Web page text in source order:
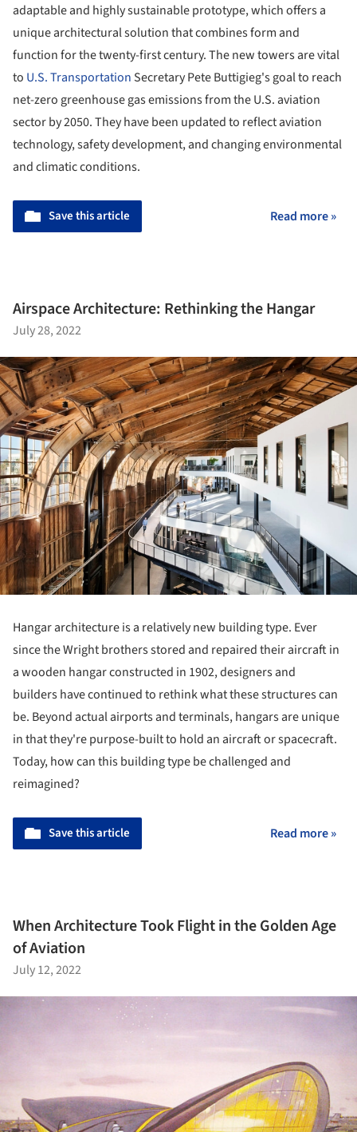
adaptable and highly sustainable prototype, which offers a
unique architectural solution that combines form and
function for the twenty-first century. The new towers are vital
to U.S. Transportation Secretary Pete Buttigieg's goal to reach
net-zero greenhouse gas emissions from the U.S. aviation
sector by 2050. They have been updated to reflect aviation
technology, safety development, and changing environmental
and climatic conditions.
Save this article Read more »
Airspace Architecture: Rethinking the Hangar
July 28, 2022
Hangar architecture is a relatively new building type. Ever
since the Wright brothers stored and repaired their aircraft in
a wooden hangar constructed in 1902, designers and
builders have continued to rethink what these structures can
be. Beyond actual airports and terminals, hangars are unique
in that they're purpose-built to hold an aircraft or spacecraft.
Today, how can this building type be challenged and
reimagined?
Save this article Read more »
When Architecture Took Flight in the Golden Age
of Aviation
July 12, 2022